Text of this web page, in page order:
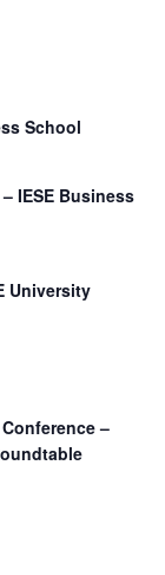
School
IESE Business
University
–